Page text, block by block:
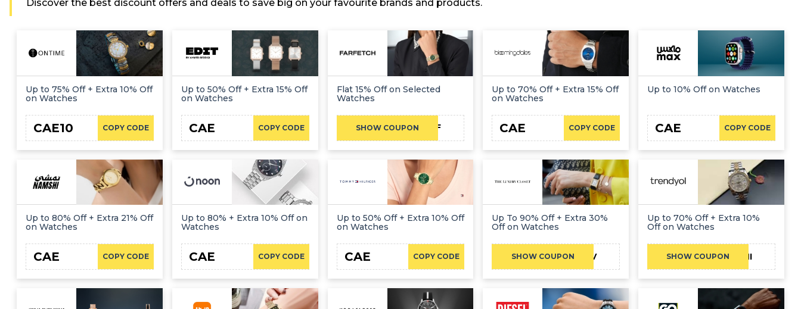
Discover the best discount offers and deals to save big on your favourite brands and products.
Up to 75% Off + Extra 10% Off
on Watches
COPY CODE
CAE10
Up to 50% Off + Extra 15% Off
on Watches
COPY CODE
CAE
Flat 15% Off on Selected
Watches
SHOW COUPONNC15FF
Up to 70% Off + Extra 15% Off
on Watches
COPY CODE
CAE
Up to 10% Off on Watches
COPY CODE
CAE
Up to 80% Off + Extra 21% Off
on Watches
COPY CODE
CAE
Up to 80% + Extra 10% Off on
Watches
COPY CODE
CAE
Up to 50% Off + Extra 10% Off
on Watches
COPY CODE
CAE
Up To 90% Off + Extra 30%
Off on Watches
SHOW COUPONCAENOV
Up to 70% Off + Extra 10%
Off on Watches
SHOW COUPONFATHI